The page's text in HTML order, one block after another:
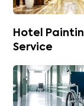
Hotel
Service